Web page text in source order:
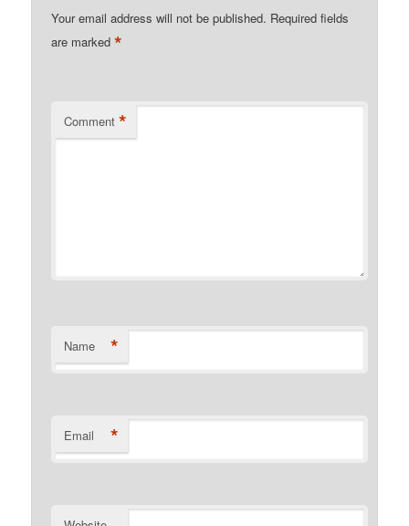
Your email address will not be published. Required fields
are marked*
Comment *
Name *
Email *